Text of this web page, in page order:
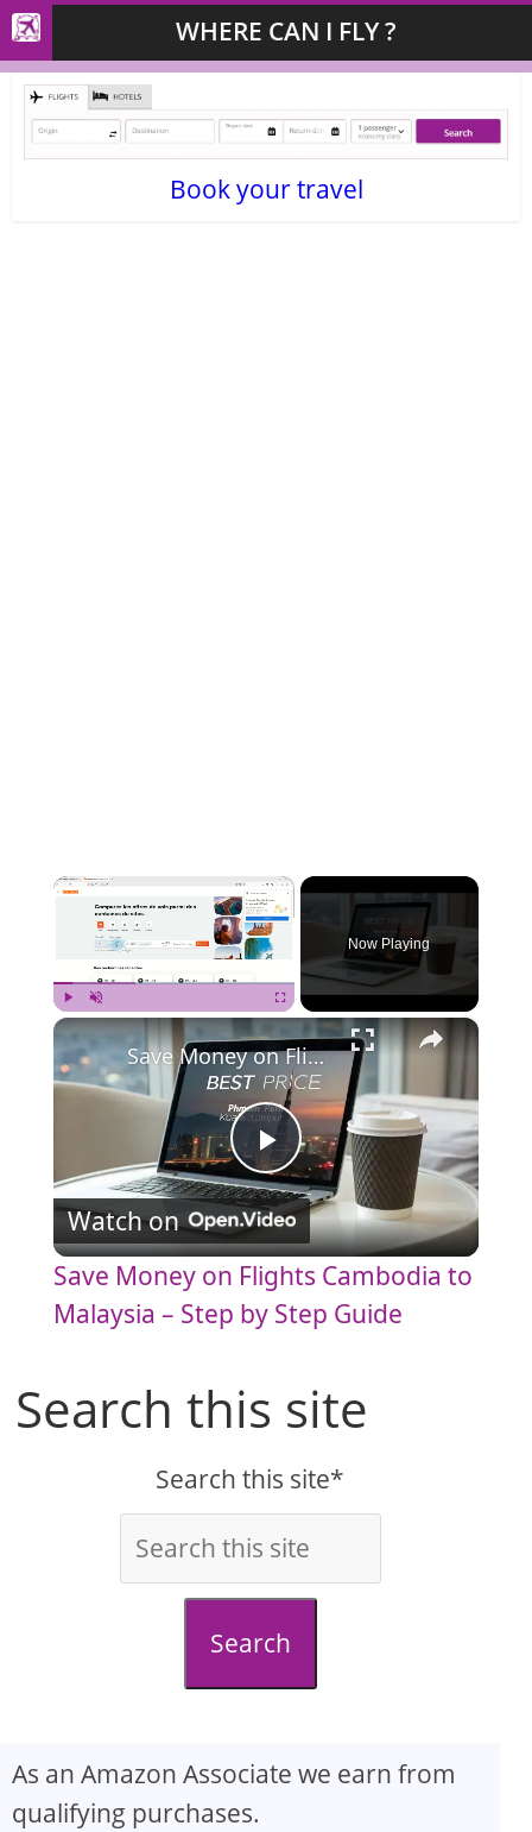
WHERE CAN I FLY ?
Book your travel
×
Play Unmute Fullscreen
Now Playing
×
P
l
a
V
i
d
Save Money on Flights Cambodia to Malaysia – Step by Step Guide
Watch on
Save Money on Flights Cambodia to
Malaysia – Step by Step Guide
Search this site
Search this site*
Search
As an Amazon Associate we earn from
qualifying purchases.